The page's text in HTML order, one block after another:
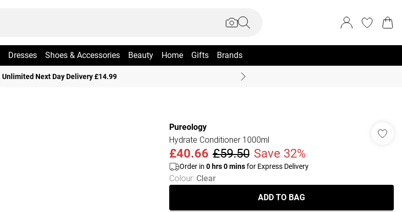
Dresses Shoes & Accessories Beauty Home Gifts Brands
Unlimited Next Day Delivery £14.99
Pureology
Hydrate Conditioner 1000ml
£40.66 £59.50 Save 32%
Order in 0hrs0minsfor Express Delivery
Colour: Clear
ADD TO BAG